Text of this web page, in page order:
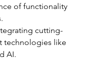
of functionality
cutting-
technologies like
AI.